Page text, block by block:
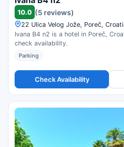
10.0 (5 reviews)
22 Ulica Velog Jože, Poreč,
Ivana B4 n2 is a hotel in Poreč,
check availability.
Parking
Check Availability